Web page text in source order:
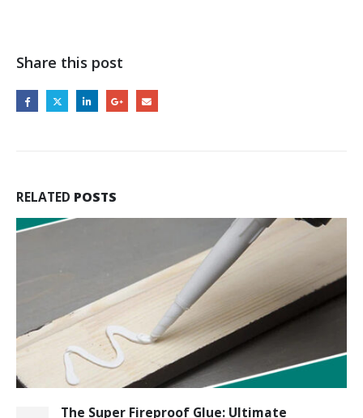
Share this post
RELATED POSTS
The Super Fireproof Glue: Ultimate